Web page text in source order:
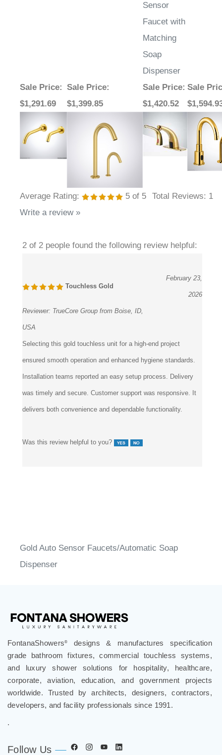
Sensor
Faucet with
Matching
Soap
Dispenser
Sale Price:
$1,291.69
Sale Price:
$1,399.85
Sale Price:
$1,420.52
Sale
Average Rating: 5 of 5 Total Reviews: 1
Write a review »
2 of 2 people found the following review helpful:
Touchless Gold
February 23,
2026
Reviewer: TrueCore Group from Boise, ID,
USA
Selecting this gold touchless unit for a high-end project
ensured smooth operation and enhanced hygiene standards.
Installation teams reported an easy setup process. Delivery
was timely and secure. Customer support was responsive. It
delivers both convenience and dependable functionality.
Was this review helpful to you?
Gold Auto Sensor Faucets/Automatic Soap
Dispenser
FontanaShowers®
designs & manufactures specification
grade bathroom fixtures, commercial touchless systems,
and luxury shower solutions for hospitality, healthcare,
corporate, aviation, education, and government projects
worldwide. Trusted by architects, designers, contractors,
developers, and facility professionals since 1991.
.
Follow Us